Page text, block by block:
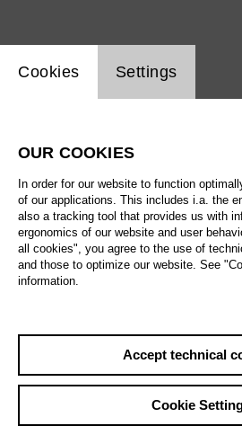
Website cookie setting
Cookies Settings
OUR COOKIES
In order for our website to function
of our applications. This includes i.a. the
also a tracking tool that provides us with
ergonomics of our website and user
all cookies", you agree to the use of
and those to optimize our website. See
information.
Accept technical
Cookie